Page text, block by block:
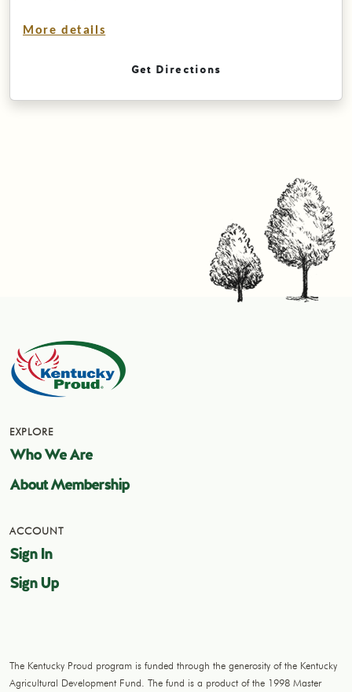
More details
Get Directions
EXPLORE
Who We Are
About Membership
ACCOUNT
Sign In
Sign Up
The Kentucky Proud program is funded through the generosity of the Kentucky
Agricultural Development Fund. The fund is a product of the 1998 Master